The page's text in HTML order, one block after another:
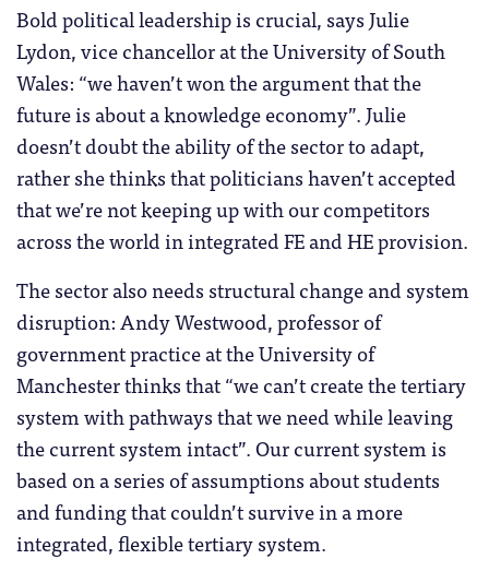
Bold political leadership is crucial, says Julie
Lydon, vice chancellor at the University of South
Wales: “we haven’t won the argument that the
future is about a knowledge economy”. Julie
doesn’t doubt the ability of the sector to adapt,
rather she thinks that politicians haven’t accepted
that we’re not keeping up with our competitors
across the world in integrated FE and HE provision.
The sector also needs structural change and system
disruption: Andy Westwood, professor of
government practice at the University of
Manchester thinks that “we can’t create the tertiary
system with pathways that we need while leaving
the current system intact”. Our current system is
based on a series of assumptions about students
and funding that couldn’t survive in a more
integrated, flexible tertiary system.